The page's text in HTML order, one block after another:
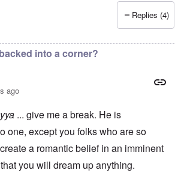
Replies (4)
into a corner?
ago
... give me a break. He is
one, except you folks who are so
a romantic belief in an imminent
you will dream up anything.